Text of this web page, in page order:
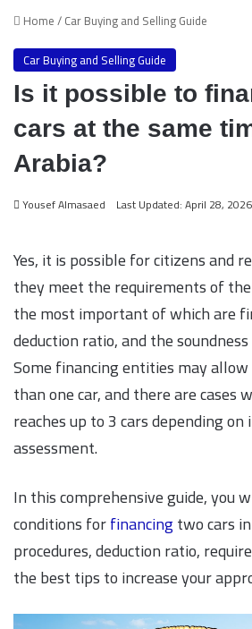
Home/Car Buying and Selling Guide
Car Buying and Selling Guide
Is it possible to
cars at the same
Arabia?
Yousef Almasaed Last Updated: April 28, 2026
Yes, it is possible for citizens and
they meet the requirements of
the most important of which are
deduction ratio, and the
Some financing entities may
than one car, and there are cases
reaches up to 3 cars depending on
assessment.
In this comprehensive guide, you
conditions forfinancingtwo cars
procedures, deduction ratio,
the best tips to increase your